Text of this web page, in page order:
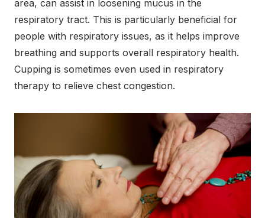
area, can assist in loosening mucus in the
respiratory tract. This is particularly beneficial for
people with respiratory issues, as it helps improve
breathing and supports overall respiratory health.
Cupping is sometimes even used in respiratory
therapy to relieve chest congestion.